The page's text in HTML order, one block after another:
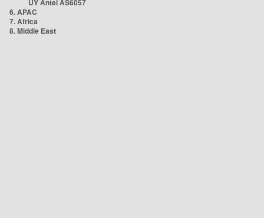
UY Antel AS6057
6. APAC
7. Africa
8. Middle East